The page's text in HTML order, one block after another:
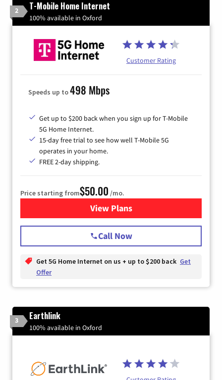
2 T-Mobile Home Internet
100% available in Oxford
Customer Rating
Speeds up to498 Mbps
Get up to $200 back when you sign up for T-Mobile
5G Home Internet.
15-day free trial to see how well T-Mobile 5G
operates in your home.
FREE 2-day shipping.
Price starting from$50.00 /mo.
View Plansfor T-Mobile Home Internet
Call Now
Get 5G Home Internet on us + up to $200 back Get
Offer
3 Earthlink
100% available in Oxford